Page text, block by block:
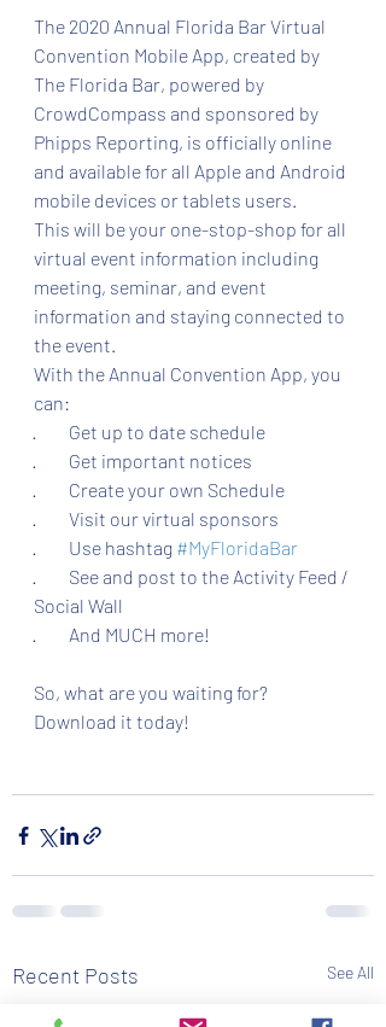
The 2020 Annual Florida Bar Virtual
Convention Mobile App, created by
The Florida Bar, powered by
CrowdCompass and sponsored by
Phipps Reporting, is officially online
and available for all Apple and Android
mobile devices or tablets users.
This will be your one-stop-shop for all
virtual event information including
meeting, seminar, and event
information and staying connected to
the event.
With the Annual Convention App, you
can:
·         Get up to date schedule
·         Get important notices
·         Create your own Schedule
·         Visit our virtual sponsors
·         Use hashtag #MyFloridaBar
·         See and post to the Activity Feed /
Social Wall
·         And MUCH more!
So, what are you waiting for?
Download it today!
Recent Posts See All